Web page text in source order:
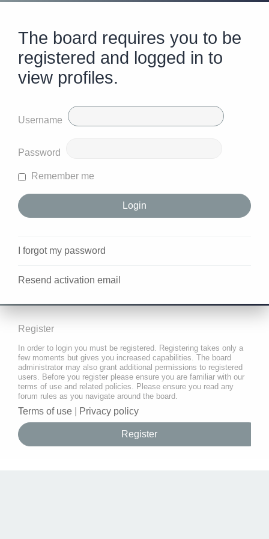
The board requires you to be
registered and logged in to
view profiles.
Username
Password
Remember me
I forgot my password
Resend activation email
Register
In order to login you must be registered. Registering takes only a
few moments but gives you increased capabilities. The board
administrator may also grant additional permissions to registered
users. Before you register please ensure you are familiar with our
terms of use and related policies. Please ensure you read any
forum rules as you navigate around the board.
Terms of use Privacy policy
Register